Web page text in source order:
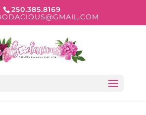
250.385.8169